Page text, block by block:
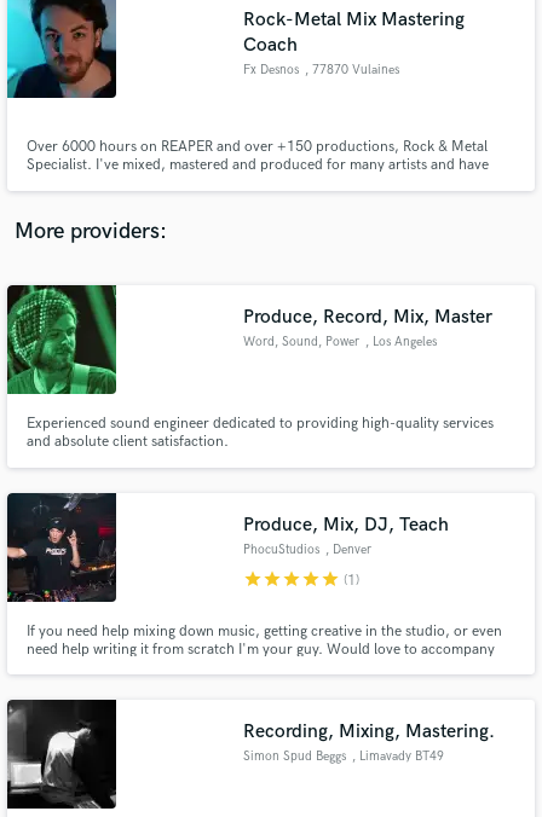
Rock-Metal Mix Mastering
Coach
Fx Desnos , 77870 Vulaines
Over 6000 hours on REAPER and over +150 productions, Rock & Metal
Specialist. I've mixed, mastered and produced for many artists and have
album? Do you need review and feedback? Flexibility is my strength.
More providers:
Produce, Record, Mix, Master
Word, Sound, Power , Los Angeles
Experienced sound engineer dedicated to providing high-quality services
and absolute client satisfaction.
Produce, Mix, DJ, Teach
PhocuStudios , Denver
starstarstarstarstar (1)
If you need help mixing down music, getting creative in the studio, or even
need help writing it from scratch I'm your guy. Would love to accompany
Recording, Mixing, Mastering.
Simon Spud Beggs , Limavady BT49
audio samples and verified reviews of top pros.
Get Free Proposals
Contact pros directly with your project details
and receive handcrafted proposals and budgets
Fund and work on your project through our
secure platform. Payment is only released when